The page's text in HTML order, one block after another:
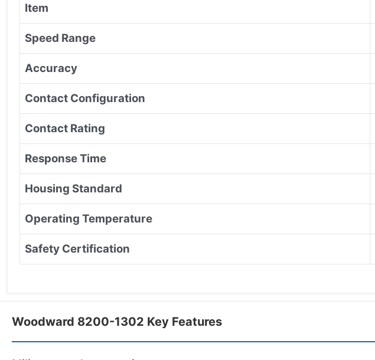
Item
Speed Range
Accuracy
Contact Configuration
Contact Rating
Response Time
Housing Standard
Operating Temperature
Safety Certification
Woodward 8200-1302 Key Features